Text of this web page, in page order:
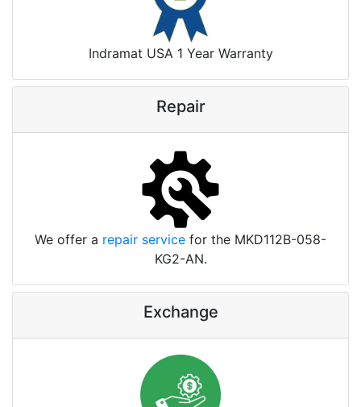
Indramat USA 1 Year Warranty
Repair
We offer a repair service for the MKD112B-058-
KG2-AN.
Exchange